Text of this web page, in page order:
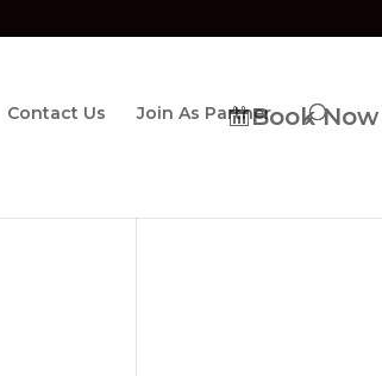
Contact Us Book Now
Join As Partner